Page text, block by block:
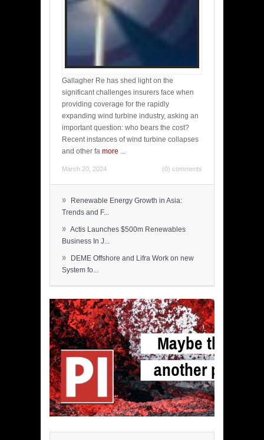
Gallagher Re has shed light on the
significant challenges insurers face when
providing coverage for the rapidly
expanding wind turbine industry, asking an
important question: who bears the cost?
Recent instances of wind turbine collapses
and other fa more ...
March 20, 2024 (0) comments
»
Renewable Energy Growth in Asia:
Trends and F...
» Actis Launches $500m Renewables
Business In J...
»
DEME Offshore and Lifra Work on new
System fo...